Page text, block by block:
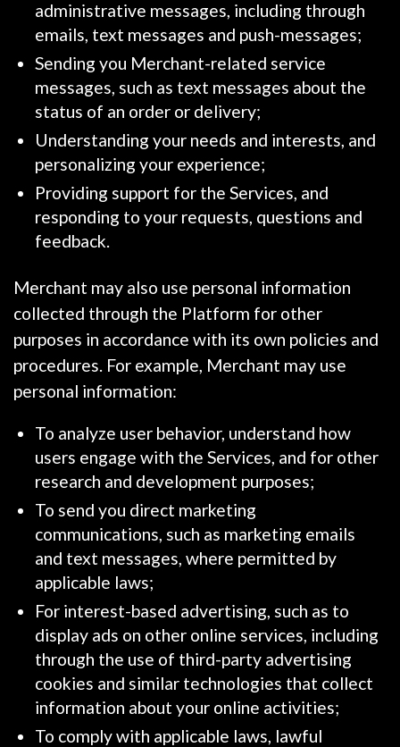
administrative messages, including through
emails, text messages and push-messages;
Sending you Merchant-related service
messages, such as text messages about the
status of an order or delivery;
Understanding your needs and interests, and
personalizing your experience;
Providing support for the Services, and
responding to your requests, questions and
feedback.
Merchant may also use personal information
collected through the Platform for other
purposes in accordance with its own policies and
procedures. For example, Merchant may use
personal information:
To analyze user behavior, understand how
users engage with the Services, and for other
research and development purposes;
To send you direct marketing
communications, such as marketing emails
and text messages, where permitted by
applicable laws;
For interest-based advertising, such as to
display ads on other online services, including
through the use of third-party advertising
cookies and similar technologies that collect
information about your online activities;
To comply with applicable laws, lawful